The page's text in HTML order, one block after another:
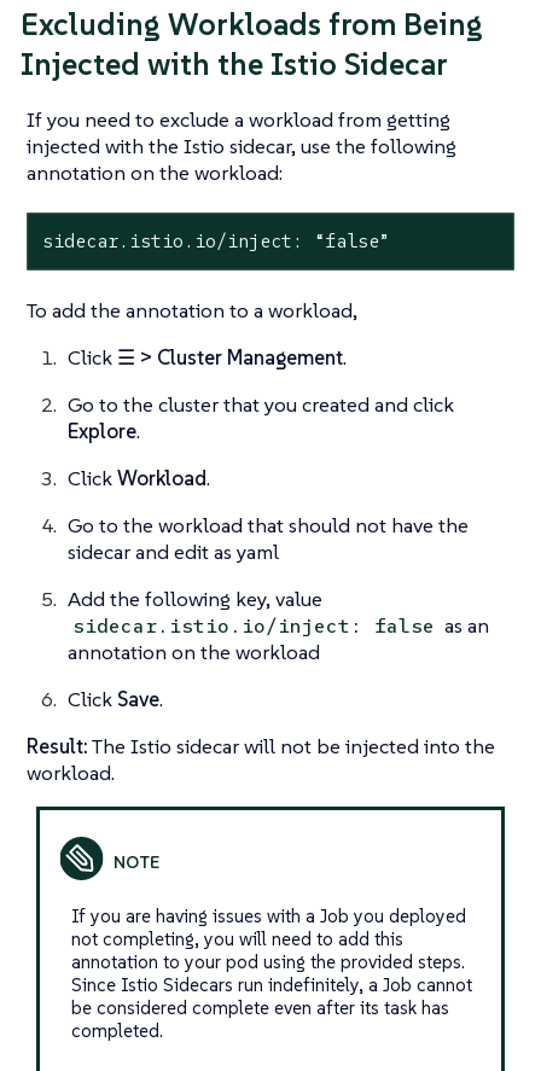
Excluding Workloads from Being
Injected with the Istio Sidecar
If you need to exclude a workload from getting
injected with the Istio sidecar, use the following
annotation on the workload:
sidecar.istio.io/inject: “false”
To add the annotation to a workload,
Click ☰ > Cluster Management.
Go to the cluster that you created and click
Explore.
ClickWorkload.
Go to the workload that should not have the
sidecar and edit as yaml
Add the following key, value
sidecar.istio.io/inject: false as an
annotation on the workload
Click Save.
Result:The Istio sidecar will not be injected into the
workload.
If you are having issues with a Job you deployed
not completing, you will need to add this
annotation to your pod using the provided steps.
Since Istio Sidecars run indefinitely, a Job cannot
be considered complete even after its task has
completed.